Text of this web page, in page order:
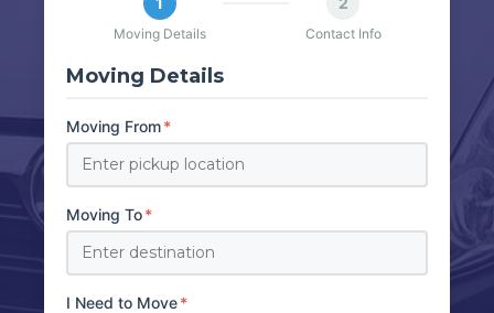
Moving Details Contact Info
Moving Details
Moving From*
Moving To*
I Need to Move*